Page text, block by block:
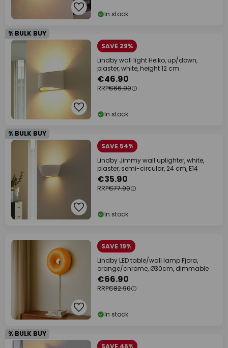
In stock
% BULK BUY
SAVE 29%
Lindby wall light Heiko, up/down,
plaster, white, height 12 cm
€46.90
RRP€66.90
In stock
% BULK BUY
SAVE 54%
Lindby Jimmy wall uplighter, white,
plaster, semi-circular, 24 cm, E14
€35.90
RRP€77.90
In stock
SAVE 19%
Lindby LED table/wall lamp Fjora,
orange/chrome, Ø30cm, dimmable
€66.90
RRP€82.90
In stock
% BULK BUY
SAVE 46%